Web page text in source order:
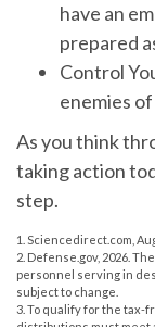
have an
prepared
Control
enemies
As you think
taking action
step.
1. Sciencedirect.com,
2. Defense.gov, 2026.
personnel serving in
subject to change.
3. To qualify for the tax-